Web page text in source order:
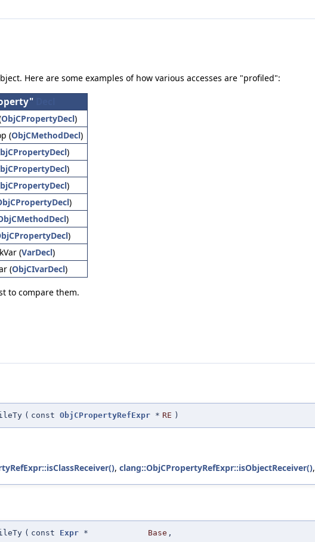
Here are some examples of how various accesses are "profiled":
ObjCPropertyDecl)
(ObjCMethodDecl)
)
)
)
)
)
)
(VarDecl)
(ObjCIvarDecl)
to compare them.
( const ObjCPropertyRefExpr * RE )
, clang::ObjCPropertyRefExpr::isObjectReceiver(),
( const Expr * Base ,